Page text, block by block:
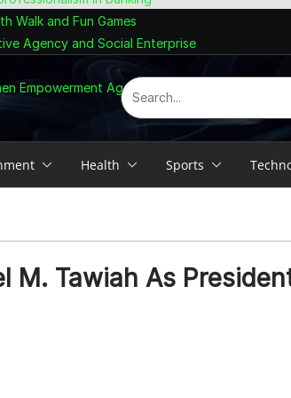
Walk and Fun Games
Agency and Social Enterprise
Empowerment Agenda
Health Sports
M. Tawiah As